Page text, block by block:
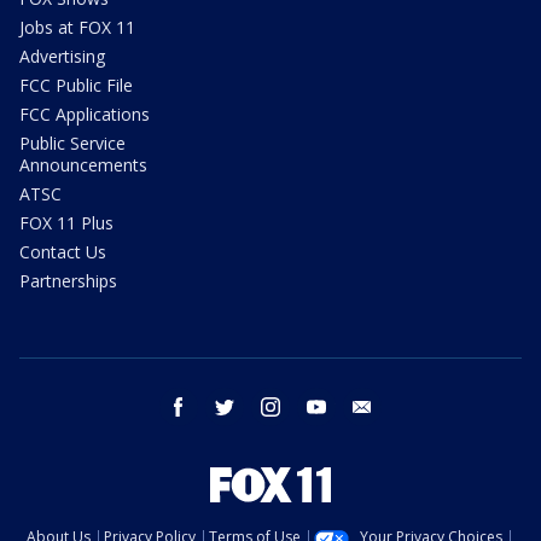
Jobs at FOX 11
Advertising
FCC Public File
FCC Applications
Public Service
Announcements
ATSC
FOX 11 Plus
Contact Us
Partnerships
facebook twitter instagram youtube
About Us Privacy Policy Terms of Use Your Privacy Choices